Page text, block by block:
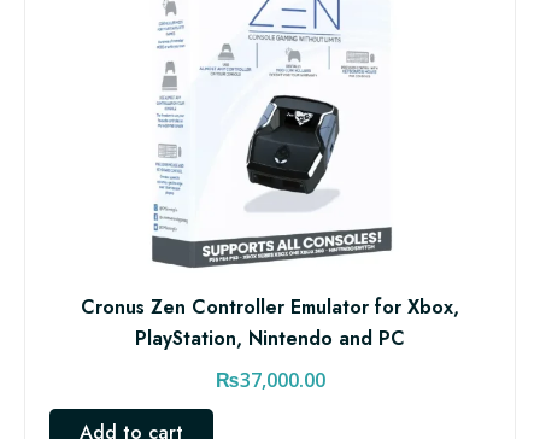
Cronus Zen Controller Emulator for Xbox,
PlayStation, Nintendo and PC
₨37,000.00
Add to cart